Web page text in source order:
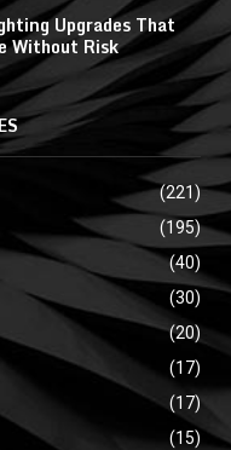
Upgrades That
Without Risk
(221)
(195)
(40)
(30)
(20)
(17)
(17)
(15)